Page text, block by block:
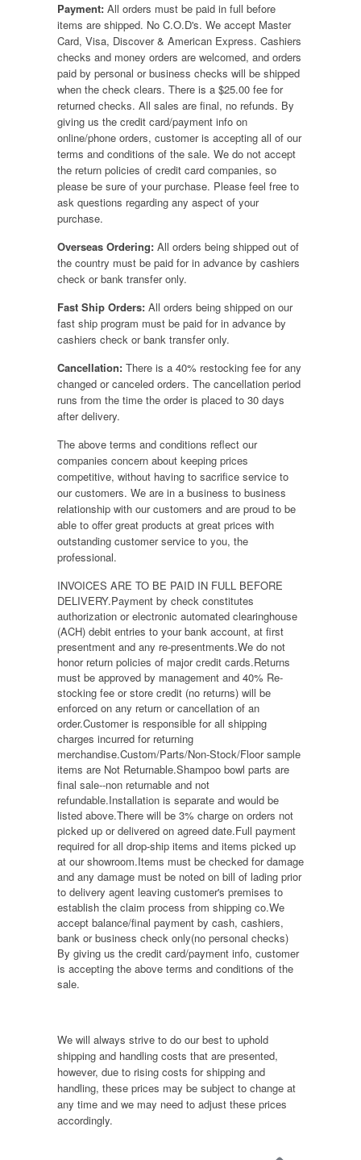
Payment:All orders must be paid in full before
items are shipped. No C.O.D's. We accept Master
Card, Visa, Discover & American Express. Cashiers
checks and money orders are welcomed, and orders
paid by personal or business checks will be shipped
when the check clears. There is a $25.00 fee for
returned checks. All sales are final, no refunds. By
giving us the credit card/payment info on
online/phone orders, customer is accepting all of our
terms and conditions of the sale. We do not accept
the return policies of credit card companies, so
please be sure of your purchase. Please feel free to
ask questions regarding any aspect of your
purchase.
Overseas Ordering:All orders being shipped out of
the country must be paid for in advance by cashiers
check or bank transfer only.
Fast Ship Orders:All orders being shipped on our
fast ship program must be paid for in advance by
cashiers check or bank transfer only.
Cancellation:There is a 40% restocking fee for any
changed or canceled orders. The cancellation period
runs from the time the order is placed to 30 days
after delivery.
The above terms and conditions reflect our
companies concern about keeping prices
competitive, without having to sacrifice service to
our customers. We are in a business to business
relationship with our customers and are proud to be
able to offer great products at great prices with
outstanding customer service to you, the
professional.
INVOICES ARE TO BE PAID IN FULL BEFORE
DELIVERY.Payment by check constitutes
authorization or electronic automated clearinghouse
(ACH) debit entries to your bank account, at first
presentment and any re-presentments.We do not
honor return policies of major credit cards.Returns
must be approved by management and 40% Re-
stocking fee or store credit (no returns) will be
enforced on any return or cancellation of an
order.Customer is responsible for all shipping
charges incurred for returning
merchandise.Custom/Parts/Non-Stock/Floor sample
items are Not Returnable.Shampoo bowl parts are
final sale--non returnable and not
refundable.Installation is separate and would be
listed above.There will be 3% charge on orders not
picked up or delivered on agreed date.Full payment
required for all drop-ship items and items picked up
at our showroom.Items must be checked for damage
and any damage must be noted on bill of lading prior
to delivery agent leaving customer's premises to
establish the claim process from shipping co.We
accept balance/final payment by cash, cashiers,
bank or business check only(no personal checks)
By giving us the credit card/payment info, customer
is accepting the above terms and conditions of the
sale.
We will always strive to do our best to uphold
shipping and handling costs that are presented,
however, due to rising costs for shipping and
handling, these prices may be subject to change at
any time and we may need to adjust these prices
accordingly.